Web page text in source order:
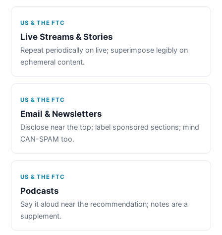
US & THE FTC
Live Streams & Stories
Repeat periodically on live; superimpose legibly on
ephemeral content.
US & THE FTC
Email & Newsletters
Disclose near the top; label sponsored sections; mind
CAN-SPAM too.
US & THE FTC
Podcasts
Say it aloud near the recommendation; notes are a
supplement.